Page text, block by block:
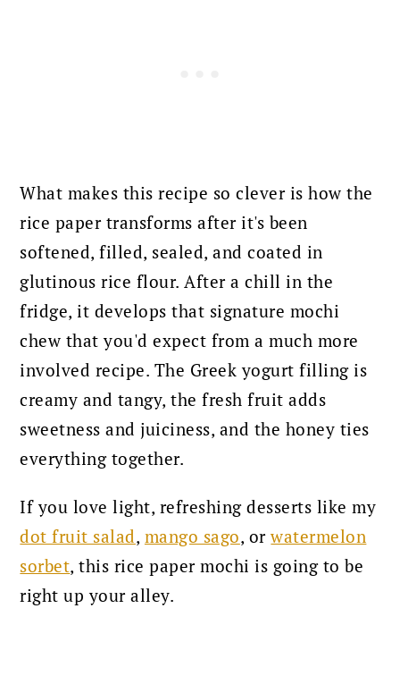
What makes this recipe so clever is how the
rice paper transforms after it's been
softened, filled, sealed, and coated in
glutinous rice flour. After a chill in the
fridge, it develops that signature mochi
chew that you'd expect from a much more
involved recipe. The Greek yogurt filling is
creamy and tangy, the fresh fruit adds
sweetness and juiciness, and the honey ties
everything together.
If you love light, refreshing desserts like my
dot fruit salad, mango sago, orwatermelon
sorbet, this rice paper mochi is going to be
right up your alley.